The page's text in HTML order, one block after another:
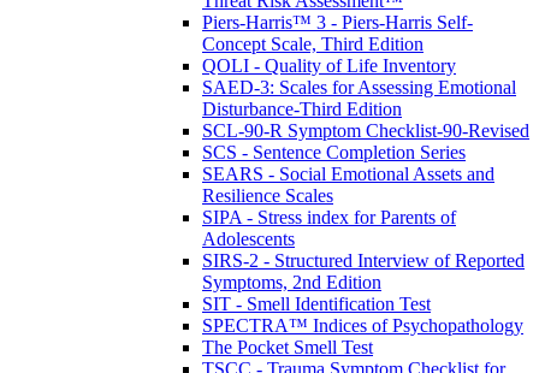
Piers-Harris™ 3 - Piers-Harris Self-
Concept Scale, Third Edition
QOLI - Quality of Life Inventory
SAED-3: Scales for Assessing Emotional
Disturbance-Third Edition
SCL-90-R Symptom Checklist-90-Revised
SCS - Sentence Completion Series
SEARS - Social Emotional Assets and
Resilience Scales
SIPA - Stress index for Parents of
Adolescents
SIRS-2 - Structured Interview of Reported
Symptoms, 2nd Edition
SIT - Smell Identification Test
SPECTRA™ Indices of Psychopathology
The Pocket Smell Test
TSCC - Trauma Symptom Checklist for